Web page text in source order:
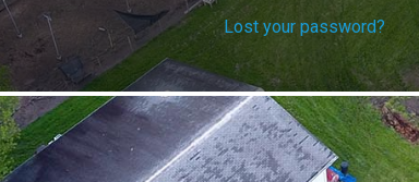
Lost your password?